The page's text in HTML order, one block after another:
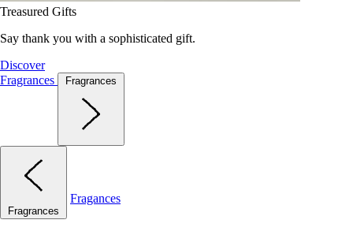
Treasured Gifts
Say thank you with a sophisticated gift.
Discover
Fragrances
Fragrances
Fragrances
Fragances